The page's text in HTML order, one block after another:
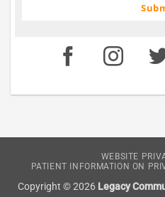
WEBSITE
PATIENT INFORMATION ON
Copyright © 2026 Legacy